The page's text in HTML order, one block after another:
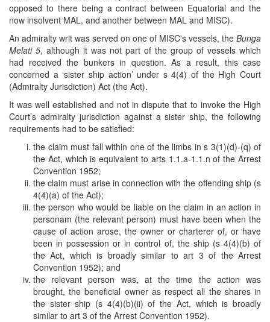
opposed to there being a contract between Equatorial and the
now insolvent MAL, and another between MAL and MISC).
An admiralty writ was served on one of MISC's vessels, the Bunga
Melati 5, although it was not part of the group of vessels which
had received the bunkers in question. As a result, this case
concerned a ‘sister ship action’ under s 4(4) of the High Court
(Admiralty Jurisdiction) Act (the Act).
It was well established and not in dispute that to invoke the High
Court’s admiralty jurisdiction against a sister ship, the following
requirements had to be satisfied:
the claim must fall within one of the limbs in s 3(1)(d)-(q) of
the Act, which is equivalent to arts 1.1.a-1.1.n of the Arrest
Convention 1952;
the claim must arise in connection with the offending ship (s
4(4)(a) of the Act);
the person who would be liable on the claim in an action in
personam (the relevant person) must have been when the
cause of action arose, the owner or charterer of, or have
been in possession or in control of, the ship (s 4(4)(b) of
the Act, which is broadly similar to art 3 of the Arrest
Convention 1952); and
the relevant person was, at the time the action was
brought, the beneficial owner as respect all the shares in
the sister ship (s 4(4)(b)(ii) of the Act, which is broadly
similar to art 3 of the Arrest Convention 1952).